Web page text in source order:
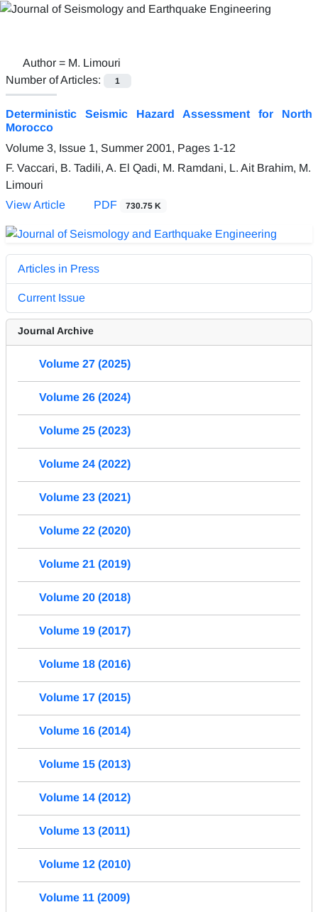
Author = M. Limouri
Number of Articles:
1
Deterministic Seismic Hazard Assessment for North
Morocco
Volume 3, Issue 1, Summer 2001, Pages 1-12
F. Vaccari, B. Tadili, A. El Qadi, M. Ramdani, L. Ait Brahim, M.
Limouri
View Article
PDF 730.75 K
Articles in Press
Current Issue
Journal Archive
Volume 27 (2025)
Volume 26 (2024)
Volume 25 (2023)
Volume 24 (2022)
Volume 23 (2021)
Volume 22 (2020)
Volume 21 (2019)
Volume 20 (2018)
Volume 19 (2017)
Volume 18 (2016)
Volume 17 (2015)
Volume 16 (2014)
Volume 15 (2013)
Volume 14 (2012)
Volume 13 (2011)
Volume 12 (2010)
Volume 11 (2009)